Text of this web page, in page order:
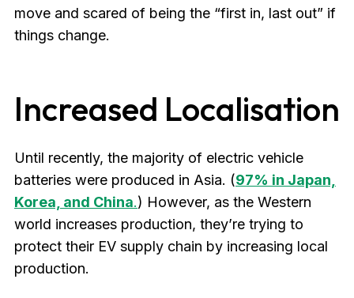
move and scared of being the “first in, last out” if
things change.
Increased Localisation
Until recently, the majority of electric vehicle
batteries were produced in Asia. (97% in Japan,
Korea, and China.) However, as the Western
world increases production, they’re trying to
protect their EV supply chain by increasing local
production.